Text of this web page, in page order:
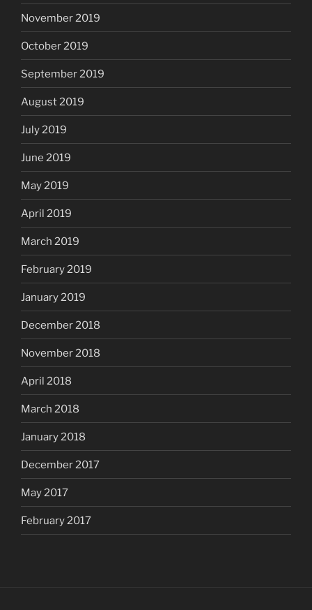
November 2019
October 2019
September 2019
August 2019
July 2019
June 2019
May 2019
April 2019
March 2019
February 2019
January 2019
December 2018
November 2018
April 2018
March 2018
January 2018
December 2017
May 2017
February 2017